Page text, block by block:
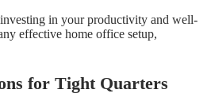
in your productivity and well-
effective home office setup,
for Tight Quarters